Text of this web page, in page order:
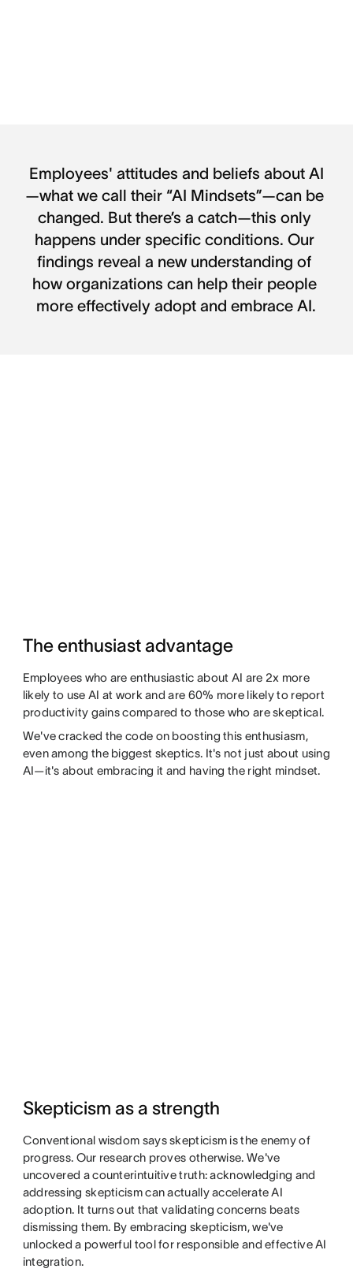
Employees' attitudes and beliefs about AI
—what we call their “AI Mindsets”—can be
changed. But there’s a catch—this only
happens under specific conditions. Our
findings reveal a new understanding of
how organizations can help their people
more effectively adopt and embrace AI.
The enthusiast advantage
Employees who are enthusiastic about AI are 2x more
likely to use AI at work and are 60% more likely to report
productivity gains compared to those who are skeptical.
We've cracked the code on boosting this enthusiasm,
even among the biggest skeptics. It's not just about using
AI—it's about embracing it and having the right mindset.
Skepticism as a strength
Conventional wisdom says skepticism is the enemy of
progress. Our research proves otherwise. We've
uncovered a counterintuitive truth: acknowledging and
addressing skepticism can actually accelerate AI
adoption. It turns out that validating concerns beats
dismissing them. By embracing skepticism, we've
unlocked a powerful tool for responsible and effective AI
integration.